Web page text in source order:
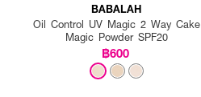
BABALAH
Oil Control UV Magic 2 Way Cake
Magic Powder SPF20
฿600